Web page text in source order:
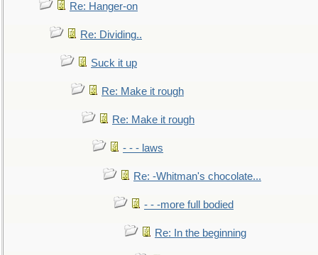
Re: Hanger-on
Re: Dividing..
Suck it up
Re: Make it rough
Re: Make it rough
- - - laws
Re: -Whitman's chocolate...
- - -more full bodied
Re: In the beginning